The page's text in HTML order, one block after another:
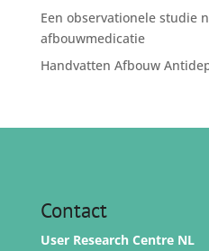
Een observationele studie
afbouwmedicatie
Handvatten Afbouw
Contact
User Research Centre NL